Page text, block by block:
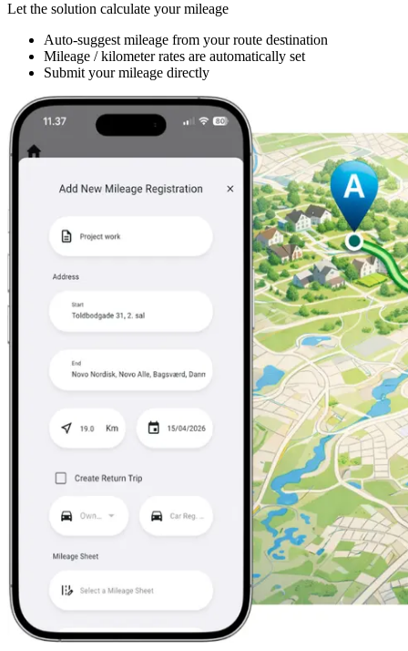
Let the solution calculate your mileage
Auto-suggest mileage from your route destination
Mileage / kilometer rates are automatically set
Submit your mileage directly